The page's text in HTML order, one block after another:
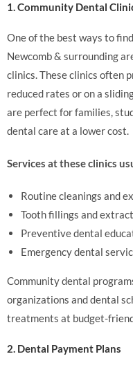
1. Community Dental
One of the best ways to
Newcomb & surrounding
clinics. These clinics often
reduced rates or on a
are perfect for families,
dental care at a lower cost.
Services at these clinics
Routine cleanings and
Tooth fillings and
Preventive dental
Emergency dental
Community dental
organizations and dental
treatments at budget-
2. Dental Payment Plans